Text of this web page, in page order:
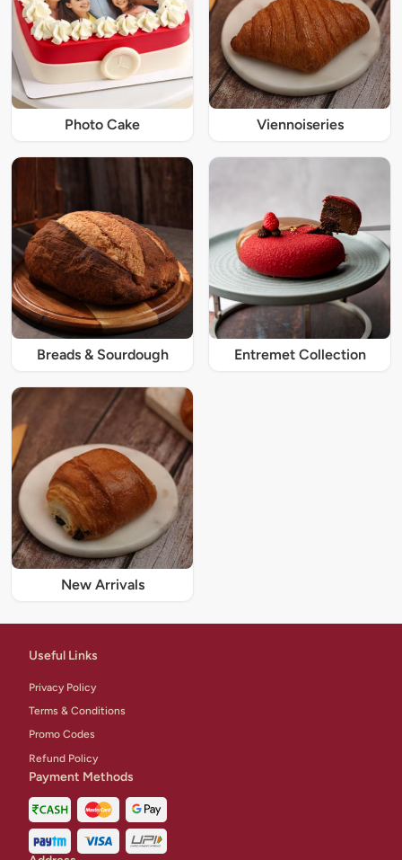
Photo Cake Viennoiseries
Breads & Sourdough Entremet Collection
New Arrivals
Useful Links
Privacy Policy
Terms & Conditions
Promo Codes
Refund Policy
Payment Methods